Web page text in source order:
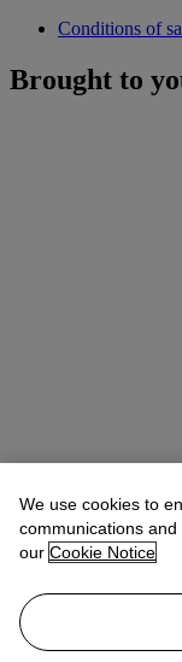
Conditions of
Brought to
We use cookies to
communications
our Cookie Notice